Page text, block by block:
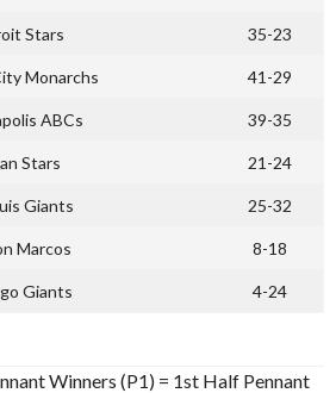
Stars 35-23
Monarchs 41-29
ABCs 39-35
Stars 21-24
Giants 25-32
Marcos 8-18
Giants 4-24
Winners (P1) = 1st Half Pennant